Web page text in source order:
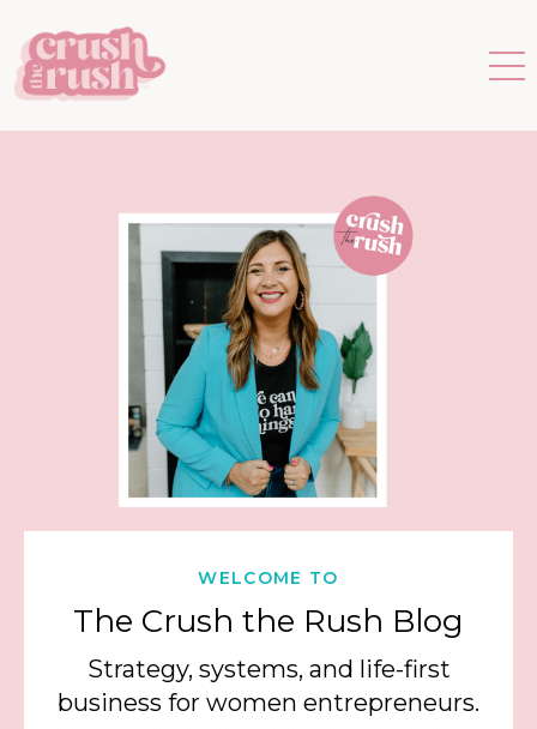
WELCOME TO
The Crush the Rush Blog
Strategy, systems, and life-first
business for women entrepreneurs.